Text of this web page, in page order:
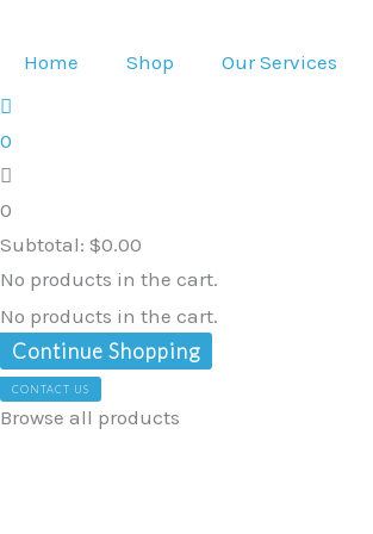
Home Shop Our Services
0
0
Subtotal: $0.00
No products in the cart.
No products in the cart.
Continue Shopping
CONTACT US
Browse all products
95%
Pure
Organic
Curcumin
-
Lemon
Flavour
quantity